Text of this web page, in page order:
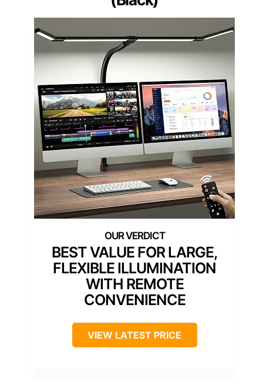
BEST VALUE FOR LARGE,
FLEXIBLE ILLUMINATION
WITH REMOTE
CONVENIENCE
VIEW LATEST PRICE